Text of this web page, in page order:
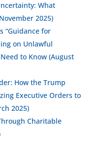
What
2025)
“Guidance for
on Unlawful
to Know (August
How the Trump
Executive Orders to
2025)
Charitable